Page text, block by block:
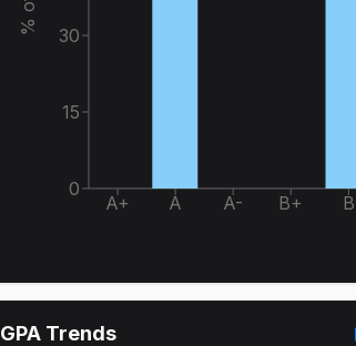
A+ A A- B+ B
0
15
30
GPA Trends